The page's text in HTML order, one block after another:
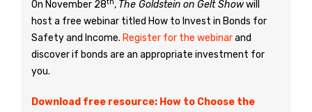
On November 28 , The Goldstein on Gelt Showwill
host a free webinar titled How to Invest in Bonds for
Safety and Income. Register for the webinarand
discover if bonds are an appropriate investment for
you.
Download free resource: How to Choose the